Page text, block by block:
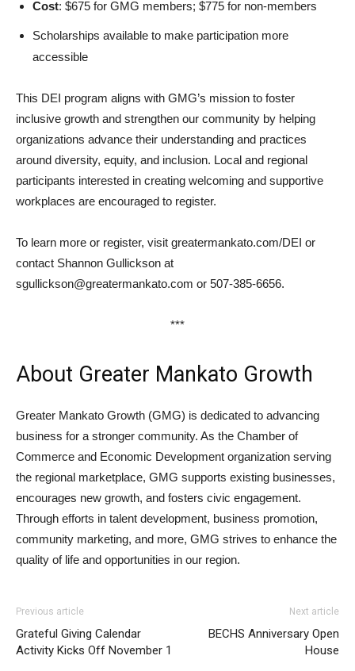
Cost: $675 for GMG members; $775 for non-members
Scholarships available to make participation more
accessible
This DEI program aligns with GMG’s mission to foster
inclusive growth and strengthen our community by helping
organizations advance their understanding and practices
around diversity, equity, and inclusion. Local and regional
participants interested in creating welcoming and supportive
workplaces are encouraged to register.
To learn more or register, visit greatermankato.com/DEI or
contact Shannon Gullickson at
sgullickson@greatermankato.com or 507-385-6656.
***
About Greater Mankato Growth
Greater Mankato Growth (GMG) is dedicated to advancing
business for a stronger community. As the Chamber of
Commerce and Economic Development organization serving
the regional marketplace, GMG supports existing businesses,
encourages new growth, and fosters civic engagement.
Through efforts in talent development, business promotion,
community marketing, and more, GMG strives to enhance the
quality of life and opportunities in our region.
Previous article
Grateful Giving Calendar
Activity Kicks Off November 1
Next article
BECHS Anniversary Open
House